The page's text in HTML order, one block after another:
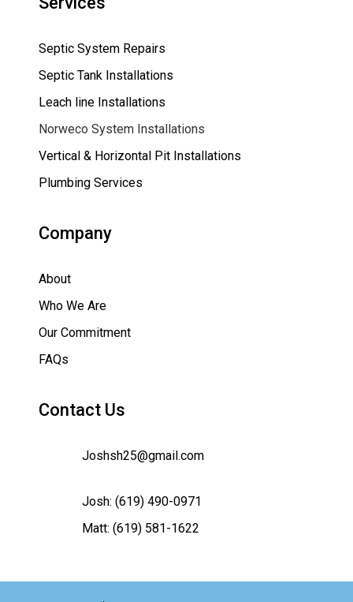
Septic System Repairs
Septic Tank Installations
Leach line Installations
Norweco System Installations
Vertical & Horizontal Pit Installations
Plumbing Services
Company
About
Who We Are
Our Commitment
FAQs
Contact Us
Joshsh25@gmail.com
Josh: (619) 490-0971
Matt: (619) 581-1622